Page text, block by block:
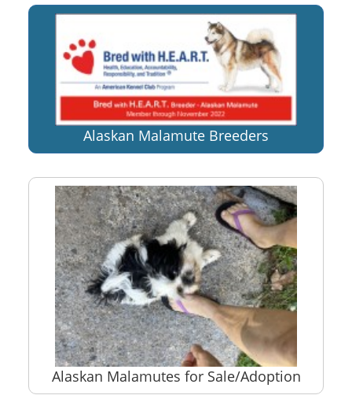
Alaskan Malamute Breeders
Alaskan Malamutes for Sale/Adoption